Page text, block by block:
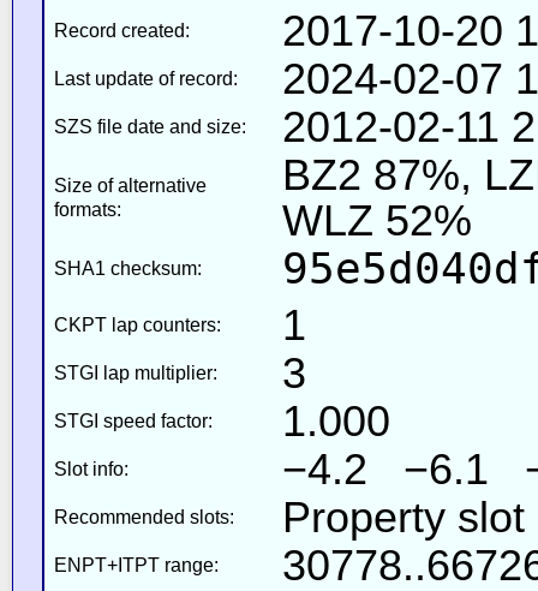
Record created: 2017-10-20
Last update of record: 2024-02-07
SZS file date and size: 2012-02-11
Size of alternative
formats:
BZ2 87%,
WLZ 52%
SHA1 checksum:
CKPT lap counters: 1
STGI lap multiplier: 3
STGI speed factor: 1.000
Slot info: −4.2 −6.1
Recommended slots: Property
ENPT+ITPT range: